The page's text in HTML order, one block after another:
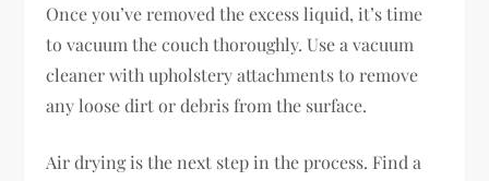
Once you’ve removed the excess liquid, it’s time
to vacuum the couch thoroughly. Use a vacuum
cleaner with upholstery attachments to remove
any loose dirt or debris from the surface.
Air drying is the next step in the process. Find a